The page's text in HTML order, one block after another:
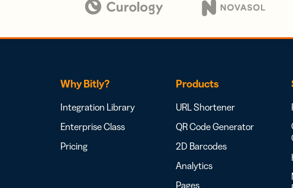
Why Bitly?
Integration Library
Enterprise Class
Pricing
Products
URL Shortener
QR Code Generator
2D Barcodes
Analytics
Pages